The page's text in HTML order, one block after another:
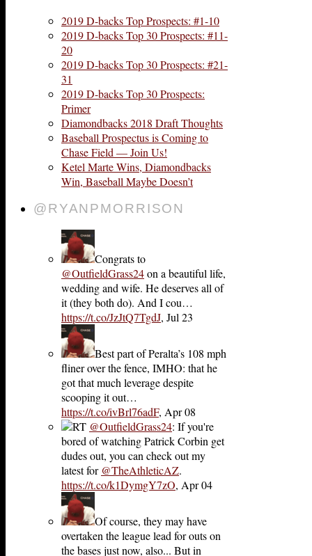
2019 D-backs Top Prospects: #1-10
2019 D-backs Top 30 Prospects: #11-
20
2019 D-backs Top 30 Prospects: #21-
31
2019 D-backs Top 30 Prospects:
Primer
Diamondbacks 2018 Draft Thoughts
Baseball Prospectus is Coming to
Chase Field — Join Us!
Ketel Marte Wins, Diamondbacks
Win, Baseball Maybe Doesn’t
@RYANPMORRISON
Congrats to
@OutfieldGrass24on a beautiful life,
wedding and wife. He deserves all of
it (they both do). And I cou…
https://t.co/JzJtQ7TgdJ, Jul 23
Best part of Peralta’s 108 mph
fliner over the fence, IMHO: that he
got that much leverage despite
scooping it out…
https://t.co/ivBrl76adF, Apr 08
RT @OutfieldGrass24: If you're
bored of watching Patrick Corbin get
dudes out, you can check out my
latest for @TheAthleticAZ.
https://t.co/k1DymgY7zO, Apr 04
Of course, they may have
overtaken the league lead for outs on
the bases just now, also... But in